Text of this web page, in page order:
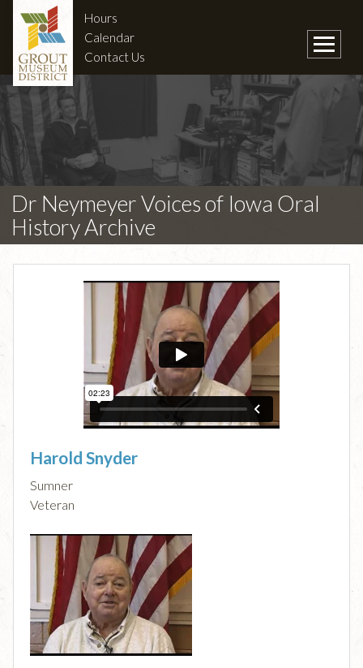
Hours
Calendar
Contact Us
Dr Neymeyer Voices of Iowa Oral
History Archive
Harold Snyder
Sumner
Veteran